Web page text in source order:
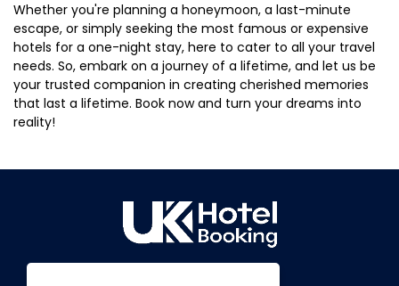
Whether you're planning a honeymoon, a last-minute
escape, or simply seeking the most famous or expensive
hotels for a one-night stay, here to cater to all your travel
needs. So, embark on a journey of a lifetime, and let us be
your trusted companion in creating cherished memories
that last a lifetime. Book now and turn your dreams into
reality!